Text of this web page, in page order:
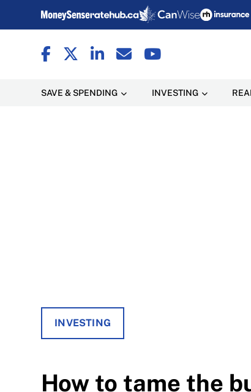
SAVE & SPENDING INVESTING
INVESTING
How to tame the